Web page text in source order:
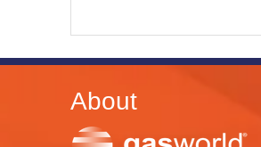
About